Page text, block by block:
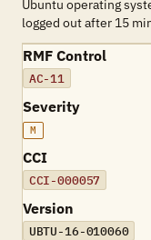
Ubuntu operating
logged out after 15
RMF Control
AC-11
Severity
M
CCI
CCI-000057
Version
UBTU-16-010060